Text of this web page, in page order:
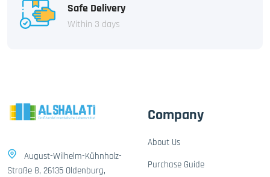
Safe Delivery
Within 3 days
August-Wilhelm-Kühnholz-
Straße 8, 26135 Oldenburg,
Company
About Us
Purchase Guide